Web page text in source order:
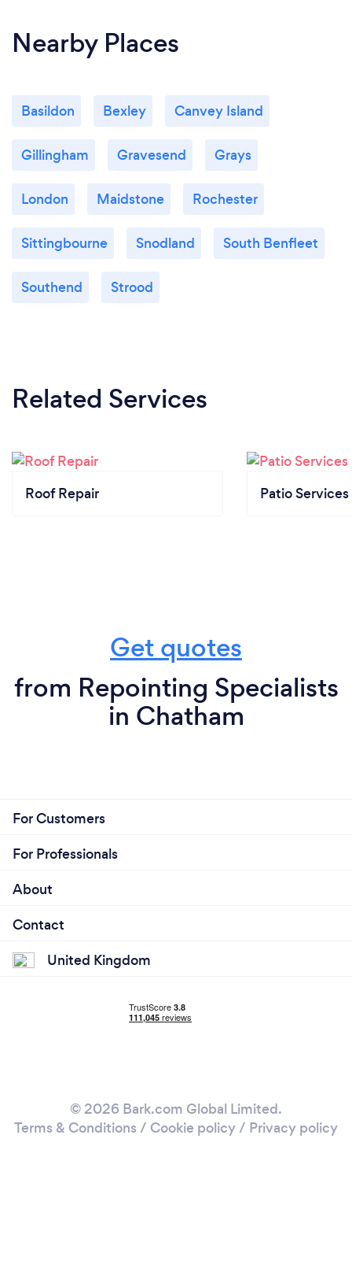
Nearby Places
Basildon Bexley Canvey Island
Gillingham Gravesend Grays
London Maidstone Rochester
Sittingbourne Snodland South Benfleet
Southend Strood
Related Services
Roof Repair Patio Services
Get quotes
from Repointing Specialists
in Chatham
For Customers
For Professionals
About
Contact
United Kingdom
© 2026 Bark.com Global Limited.
Terms & Conditions / Cookie policy/ Privacy policy